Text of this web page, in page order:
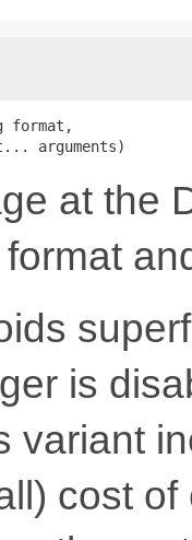
format,
arguments)
at the
is
variant
cost